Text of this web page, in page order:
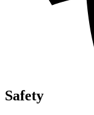
Safety